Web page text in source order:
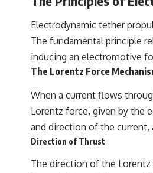
Electrodynamic tether
The fundamental principle
inducing an electromotive
The Lorentz Force
When a current flows
Lorentz force, given by the
and direction of the
Direction of Thrust
The direction of the